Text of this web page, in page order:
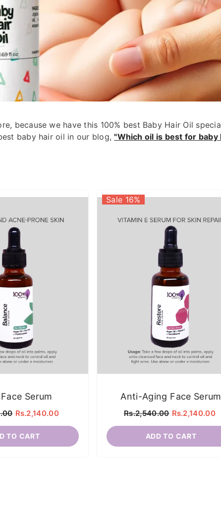
because we have this 100% best Baby Hair Oil
baby hair oil in our blog,"Which oil is best for
Serum
Rs.2,140.00
TO CART
Sale 16%
Anti-Aging Face Serum
Rs.2,540.00 Rs.2,140.00
ADD TO CART